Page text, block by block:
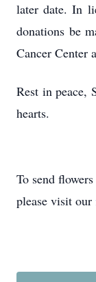
later date. In
donations be
Cancer Center
Rest in peace,
hearts.
To send
please visit our